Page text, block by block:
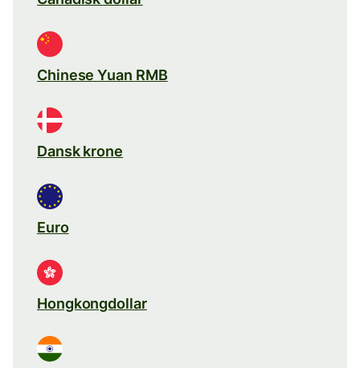
Chinese Yuan RMB
Dansk krone
Euro
Hongkongdollar